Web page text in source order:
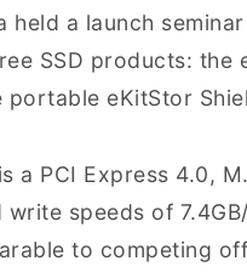
held a launch
SSD products: the
eKitStor
a PCI Express 4.0,
speeds of
to competing